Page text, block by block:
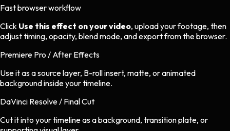
Fast browser workflow
Click Use this effect on your video, upload your footage, then
adjust timing, opacity, blend mode, and export from the browser.
Premiere Pro / After Effects
Use it as a source layer, B-roll insert, matte, or animated
background inside your timeline.
DaVinci Resolve / Final Cut
Cut it into your timeline as a background, transition plate, or